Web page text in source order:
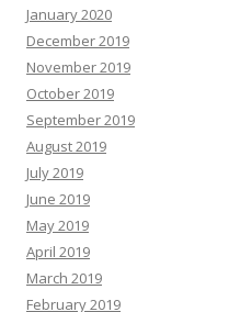
January 2020
December 2019
November 2019
October 2019
September 2019
August 2019
July 2019
June 2019
May 2019
April 2019
March 2019
February 2019